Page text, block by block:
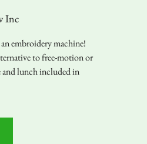
Inc
embroidery machine!
to free-motion or
lunch included in